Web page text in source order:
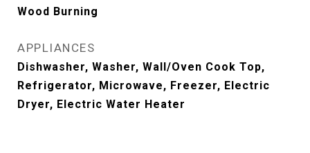
Wood Burning
APPLIANCES
Dishwasher, Washer, Wall/Oven Cook Top,
Refrigerator, Microwave, Freezer, Electric
Dryer, Electric Water Heater